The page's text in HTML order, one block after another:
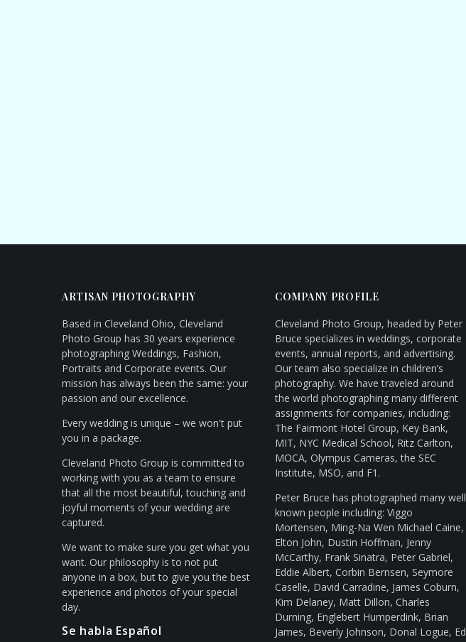
ARTISAN PHOTOGRAPHY
Based in Cleveland Ohio, Cleveland
Photo Group has 30 years experience
photographing Weddings, Fashion,
Portraits and Corporate events. Our
mission has always been the same: your
passion and our excellence.
Every wedding is unique – we won't put
you in a package.
Cleveland Photo Group is committed to
working with you as a team to ensure
that all the most beautiful, touching and
joyful moments of your wedding are
captured.
We want to make sure you get what you
want. Our philosophy is to not put
anyone in a box, but to give you the best
experience and photos of your special
day.
Se habla Español
COMPANY PROFILE
Cleveland Photo Group, headed by Peter
Bruce specializes in weddings, corporate
events, annual reports, and advertising.
Our team also specialize in children’s
photography. We have traveled around
the world photographing many different
assignments for companies, including:
The Fairmont Hotel Group, Key Bank,
MIT, NYC Medical School, Ritz Carlton,
MOCA, Olympus Cameras, the SEC
Institute, MSO, and F1.
Peter Bruce has photographed many well
known people including: Viggo
Mortensen, Ming-Na Wen Michael Caine,
Elton John, Dustin Hoffman, Jenny
McCarthy, Frank Sinatra, Peter Gabriel,
Eddie Albert, Corbin Bernsen, Seymore
Caselle, David Carradine, James Coburn,
Kim Delaney, Matt Dillon, Charles
Durning, Englebert Humperdink, Brian
James, Beverly Johnson, Donal Logue, Ed